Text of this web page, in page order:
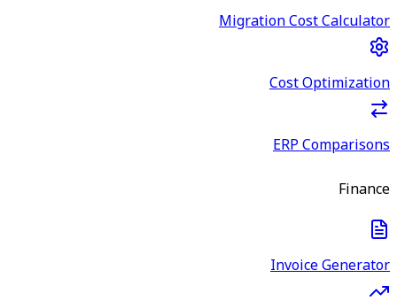
Migration Cost Calculator
Cost Optimization
ERP Comparisons
Finance
Invoice Generator